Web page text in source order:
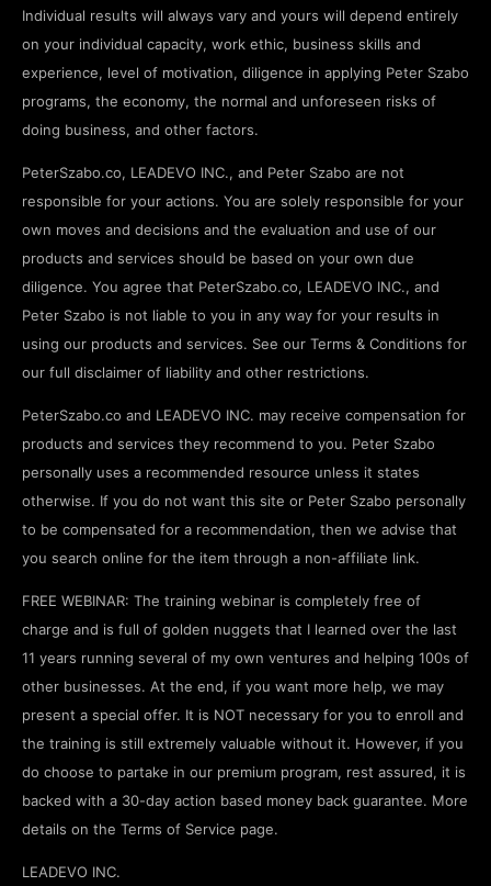
Individual results will always vary and yours will depend entirely
on your individual capacity, work ethic, business skills and
experience, level of motivation, diligence in applying Peter Szabo
programs, the economy, the normal and unforeseen risks of
doing business, and other factors.
PeterSzabo.co, LEADEVO INC., and Peter Szabo are not
responsible for your actions. You are solely responsible for your
own moves and decisions and the evaluation and use of our
products and services should be based on your own due
diligence. You agree that PeterSzabo.co, LEADEVO INC., and
Peter Szabo is not liable to you in any way for your results in
using our products and services. See our Terms & Conditions for
our full disclaimer of liability and other restrictions.
PeterSzabo.co and LEADEVO INC. may receive compensation for
products and services they recommend to you. Peter Szabo
personally uses a recommended resource unless it states
otherwise. If you do not want this site or Peter Szabo personally
to be compensated for a recommendation, then we advise that
you search online for the item through a non-affiliate link.
FREE WEBINAR: The training webinar is completely free of
charge and is full of golden nuggets that I learned over the last
11 years running several of my own ventures and helping 100s of
other businesses. At the end, if you want more help, we may
present a special offer. It is NOT necessary for you to enroll and
the training is still extremely valuable without it. However, if you
do choose to partake in our premium program, rest assured, it is
backed with a 30-day action based money back guarantee. More
details on the Terms of Service page.
LEADEVO INC.